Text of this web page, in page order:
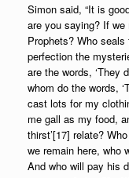
Simon said, “It is
are you saying? If
Prophets? Who
perfection the
are the words, ‘They
whom do the words,
cast lots for my
me gall as my food,
thirst’[17] relate?
we remain here, who
And who will pay his